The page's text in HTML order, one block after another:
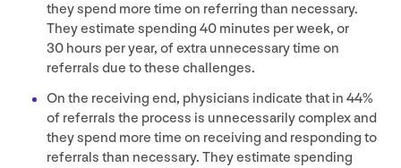
they spend more time on referring than necessary.
They estimate spending 40 minutes per week, or
30 hours per year, of extra unnecessary time on
referrals due to these challenges.
On the receiving end, physicians indicate that in 44%
of referrals the process is unnecessarily complex and
they spend more time on receiving and responding to
referrals than necessary. They estimate spending